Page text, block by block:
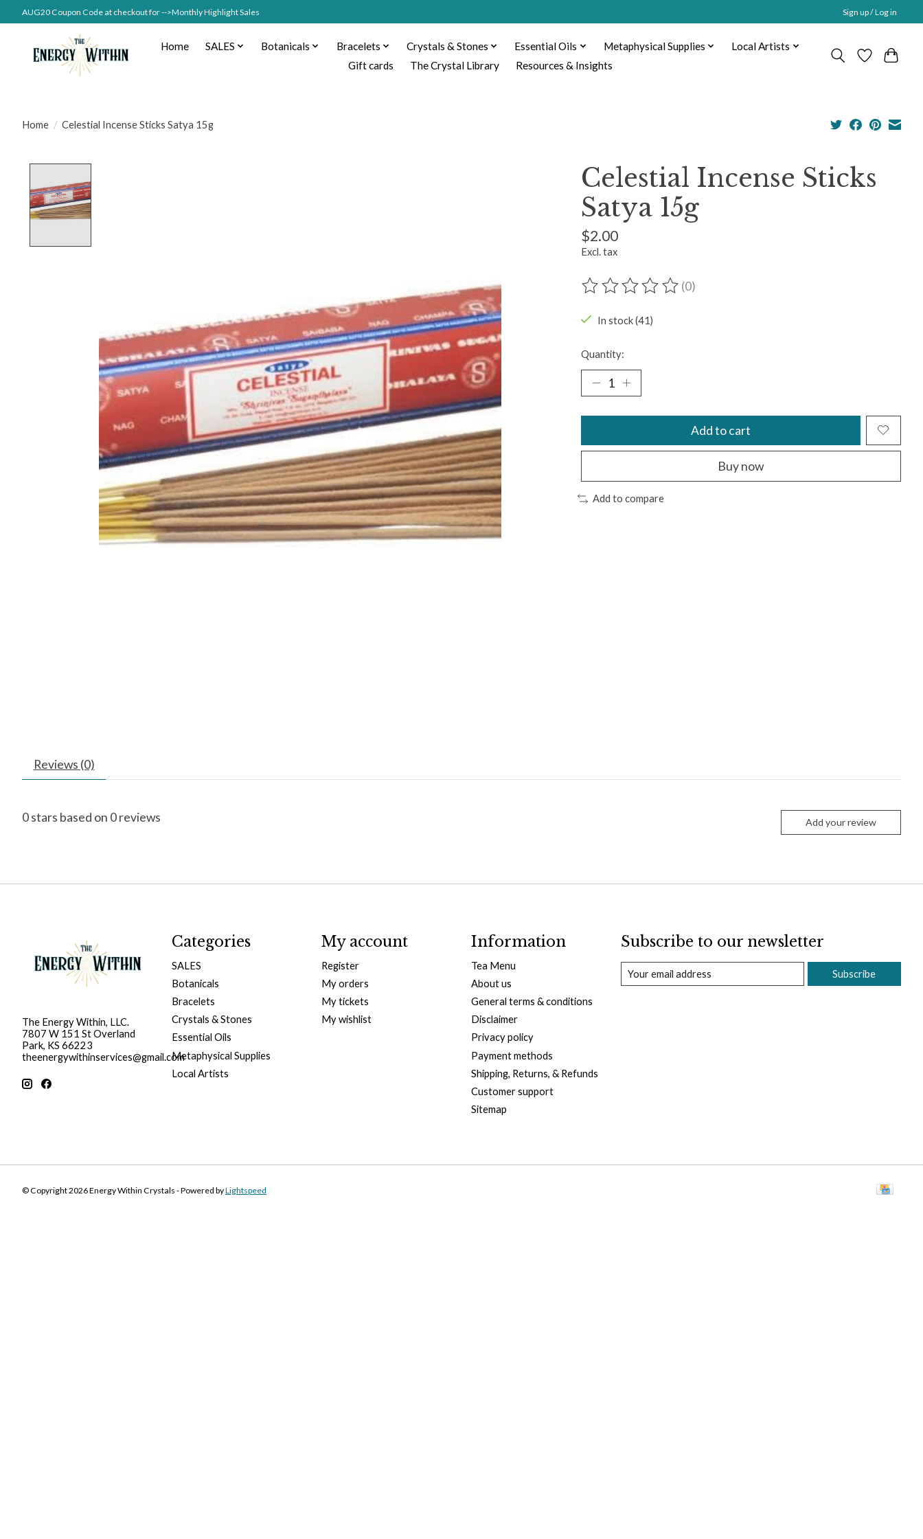
AUG20 Coupon Code at checkout for -->Monthly Highlight Sales Sign up / Log in
Home SALES Botanicals Bracelets Crystals & Stones Essential Oils Metaphysical Supplies
Local Artists
Gift cards
The Crystal Library Resources & Insights
Home / Celestial Incense Sticks Satya 15g
Celestial Incense Sticks
Satya 15g
$2.00
Excl. tax
The rating of this product is
(0)
In stock (41)
Quantity:
Add to cart
Buy now
Add to compare
Reviews (0)
0stars based on 0reviews Add your review
The Energy Within, LLC.
7807 W 151 St Overland
Park, KS 66223
theenergywithinservices@gmail.com
Categories
SALES
Botanicals
Bracelets
Crystals & Stones
Essential Oils
Metaphysical Supplies
Local Artists
My account
Register
My orders
My tickets
My wishlist
Information
Tea Menu
About us
General terms & conditions
Disclaimer
Privacy policy
Payment methods
Shipping, Returns, & Refunds
Customer support
Sitemap
Subscribe to our newsletter
Subscribe
© Copyright 2026 Energy Within Crystals - Powered byLightspeed